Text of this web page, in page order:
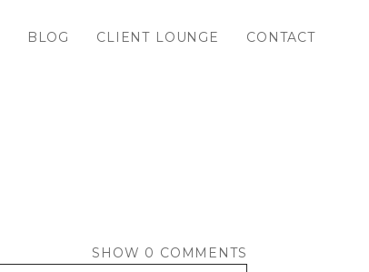
BLOG CLIENT LOUNGE CONTACT
SHOW 0 COMMENTS